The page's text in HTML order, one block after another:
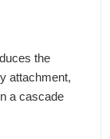
the
attachment,
a cascade